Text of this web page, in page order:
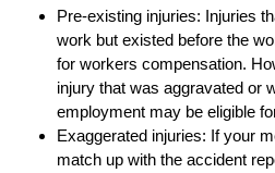
Pre-existing injuries: Injuries
work but existed before the
for workers compensation.
injury that was aggravated or
employment may be eligible
Exaggerated injuries: If your
match up with the accident